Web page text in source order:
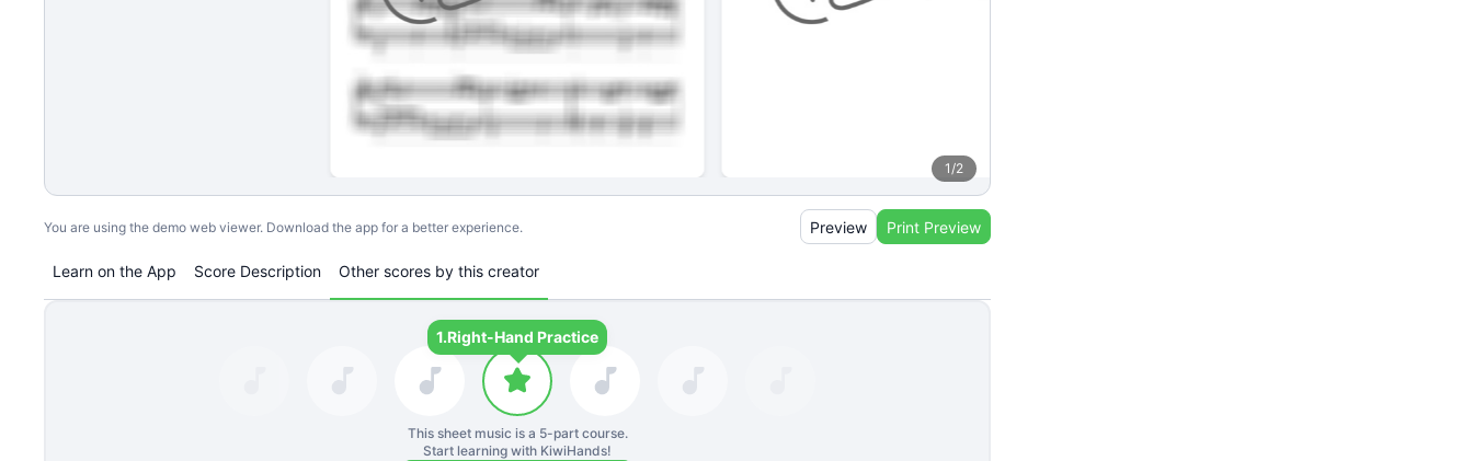
1/2
You are using the demo web viewer. Download the app for a better experience. Preview Print Preview
Learn on the App Score Description Other scores by this creator
1.Right-Hand Practice
This sheet music is a 5-part course.
Start learning with KiwiHands!